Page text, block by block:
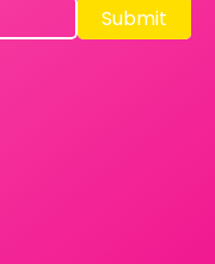
Submit
Submit